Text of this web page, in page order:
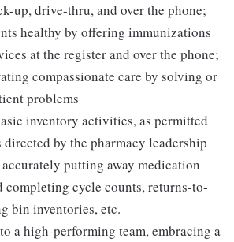
up, drive-thru, and over the phone;
healthy by offering immunizations
at the register and over the phone;
compassionate care by solving or
problems
inventory activities, as permitted
directed by the pharmacy leadership
accurately putting away medication
completing cycle counts, returns-to-
bin inventories, etc.
a high-performing team, embracing a